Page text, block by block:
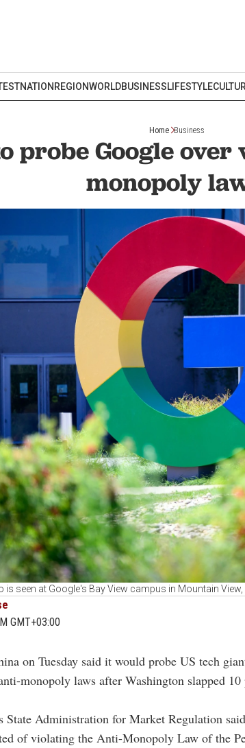
NATION REGIONWORLDBUSINESSLIFESTYLE
Home Business
probe Google
monopoly
is seen at Google's Bay View campus in Mountain
GMT+03:00
on Tuesday said it would probe US tech
monopoly laws after Washington slapped
State Administration for Market Regulation
of violating the Anti-Monopoly Law of the